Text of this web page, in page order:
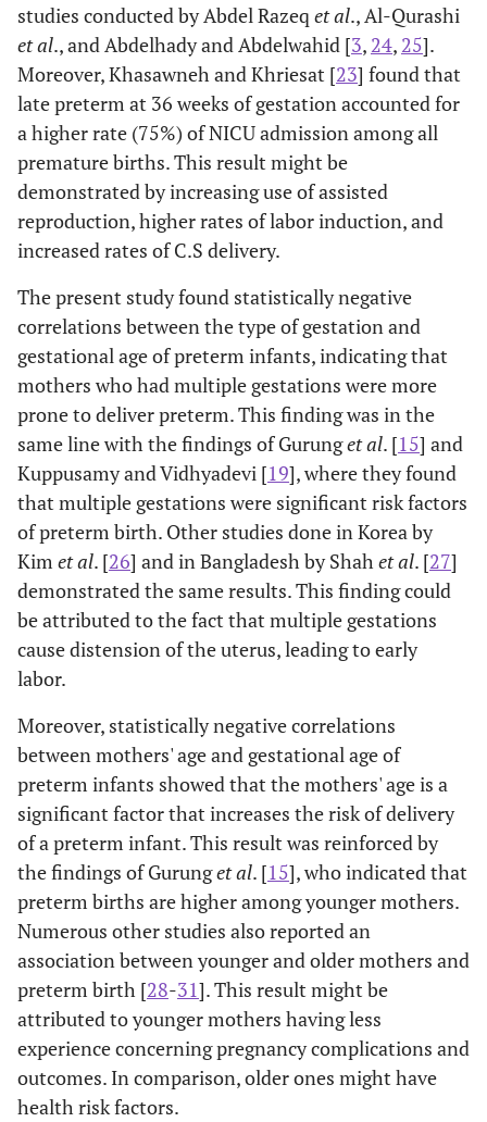
• Congenital anomalies (CA) 115 16.6
studies conducted by Abdel Razeq et al., Al-Qurashi
et al., and Abdelhady and Abdelwahid [3, 24, 25].
Moreover, Khasawneh and Khriesat [23] found that
late preterm at 36 weeks of gestation accounted for
a higher rate (75%) of NICU admission among all
premature births. This result might be
demonstrated by increasing use of assisted
reproduction, higher rates of labor induction, and
increased rates of C.S delivery.
The present study found statistically negative
correlations between the type of gestation and
gestational age of preterm infants, indicating that
mothers who had multiple gestations were more
prone to deliver preterm. This finding was in the
same line with the findings of Gurunget al. [15] and
Kuppusamy and Vidhyadevi [19], where they found
that multiple gestations were significant risk factors
of preterm birth. Other studies done in Korea by
Kim et al. [26] and in Bangladesh by Shahet al. [27]
demonstrated the same results. This finding could
be attributed to the fact that multiple gestations
cause distension of the uterus, leading to early
labor.
Moreover, statistically negative correlations
between mothers' age and gestational age of
preterm infants showed that the mothers' age is a
significant factor that increases the risk of delivery
of a preterm infant. This result was reinforced by
the findings of Gurunget al. [15], who indicated that
preterm births are higher among younger mothers.
Numerous other studies also reported an
association between younger and older mothers and
preterm birth [28-31]. This result might be
attributed to younger mothers having less
experience concerning pregnancy complications and
outcomes. In comparison, older ones might have
health risk factors.